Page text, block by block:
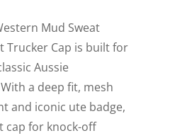
Mud Sweat
Trucker Cap is built for
Aussie
a deep fit, mesh
and iconic ute badge,
cap for knock-off